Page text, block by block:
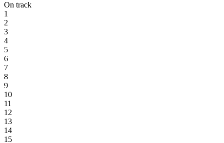
On track
1
2
3
4
5
6
7
8
9
10
11
12
13
14
15